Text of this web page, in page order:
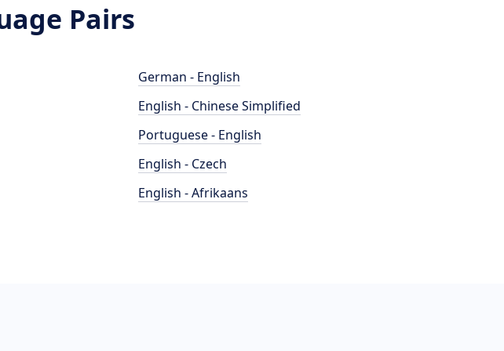
Pairs
German - English
English - Chinese Simplified
Portuguese - English
English - Czech
English - Afrikaans